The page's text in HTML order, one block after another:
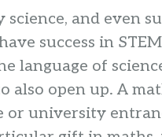
and even
success in
language of
also open up. A
or university